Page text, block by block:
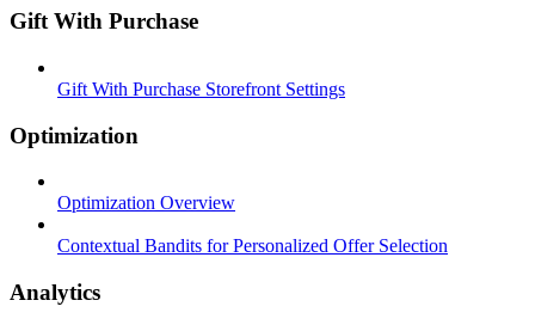
Gift With Purchase
Gift With Purchase Storefront Settings
Optimization
Optimization Overview
Contextual Bandits for Personalized Offer Selection
Analytics